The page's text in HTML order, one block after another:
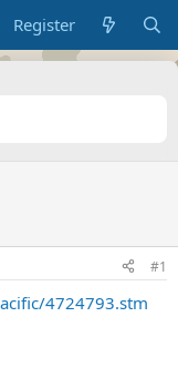
Register
#1
4724793.stm